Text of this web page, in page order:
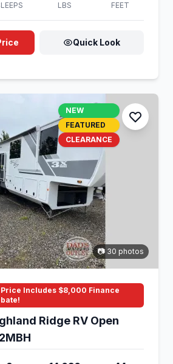
LBS FEET
Quick Look
NEW
FEATURED
CLEARANCE
📷 30 photos
Includes $8,000 Finance
Ridge RV Open